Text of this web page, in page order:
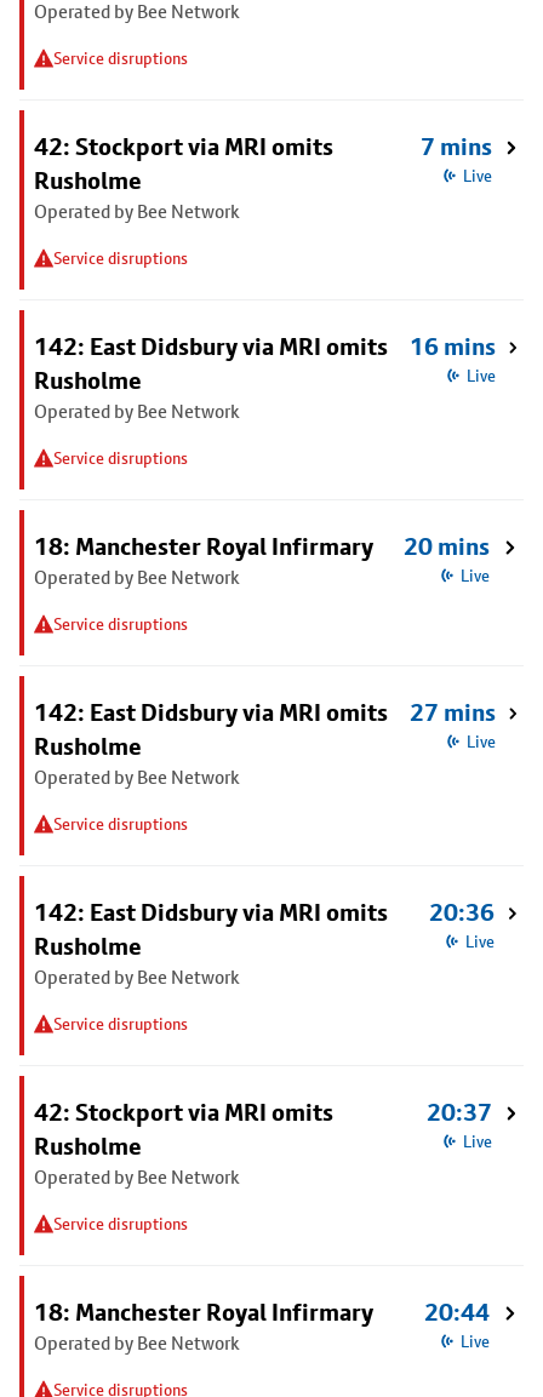
Operated by Bee Network
Service disruptions
42: Stockport via MRI omits
Rusholme
Operated by Bee Network
Service disruptions
7 mins
Live
142: East Didsbury via MRI omits
Rusholme
Operated by Bee Network
Service disruptions
16 mins
Live
18: Manchester Royal Infirmary
Operated by Bee Network
Service disruptions
20 mins
Live
142: East Didsbury via MRI omits
Rusholme
Operated by Bee Network
Service disruptions
27 mins
Live
142: East Didsbury via MRI omits
Rusholme
Operated by Bee Network
Service disruptions
20:36
Live
42: Stockport via MRI omits
Rusholme
Operated by Bee Network
Service disruptions
20:37
Live
18: Manchester Royal Infirmary
Operated by Bee Network
Service disruptions
20:44
Live